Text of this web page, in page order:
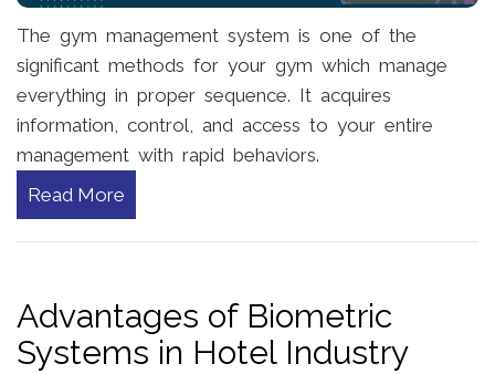
The gym management system is one of the
significant methods for your gym which manage
everything in proper sequence. It acquires
information, control, and access to your entire
management with rapid behaviors.
Read More
Advantages of Biometric
Systems in Hotel Industry